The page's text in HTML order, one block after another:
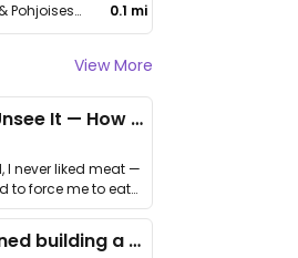
Fabianinkatu & Pohjoisesplanadi 0.1 mi
View More
I Couldn’t Unsee It — How Thailand Turned My Beliefs Into Action⁠
I never liked meat —
to force me to eat
What I learned building a queer vegan travel brand